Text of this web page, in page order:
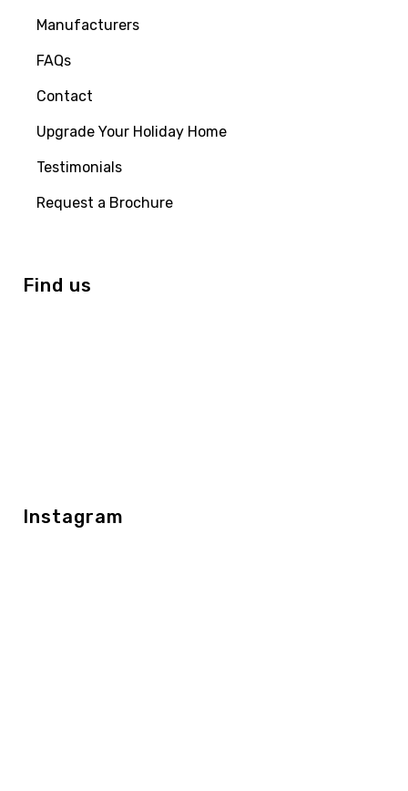
Manufacturers
FAQs
Contact
Upgrade Your Holiday Home
Testimonials
Request a Brochure
Find us
Instagram